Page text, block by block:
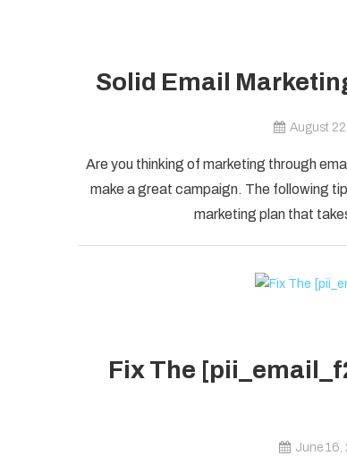
Solid Email
August
Are you thinking of marketing through
make a great campaign. The following
marketing plan that
Fix The
June 16,